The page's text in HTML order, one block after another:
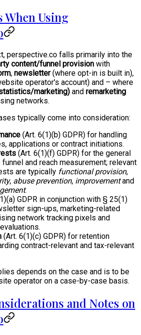
When Using
perspective.co falls primarily into the
content/funnel provision with
, newsletter(where opt-in is built in),
operator's account) and – where
marketing) and remarketing
networks.
typically come into consideration:
(Art. 6(1)(b) GDPR) for handling
applications or contract initiations.
(Art. 6(1)(f) GDPR) for the general
and reach measurement; relevant
are typically functional provision,
, abuse prevention, improvementand
.
GDPR in conjunction with § 25(1)
sign-ups, marketing-related
network tracking pixels and
(Art. 6(1)(c) GDPR) for retention
contract-relevant and tax-relevant
depends on the case and is to be
operator on a case-by-case basis.
and Notes on